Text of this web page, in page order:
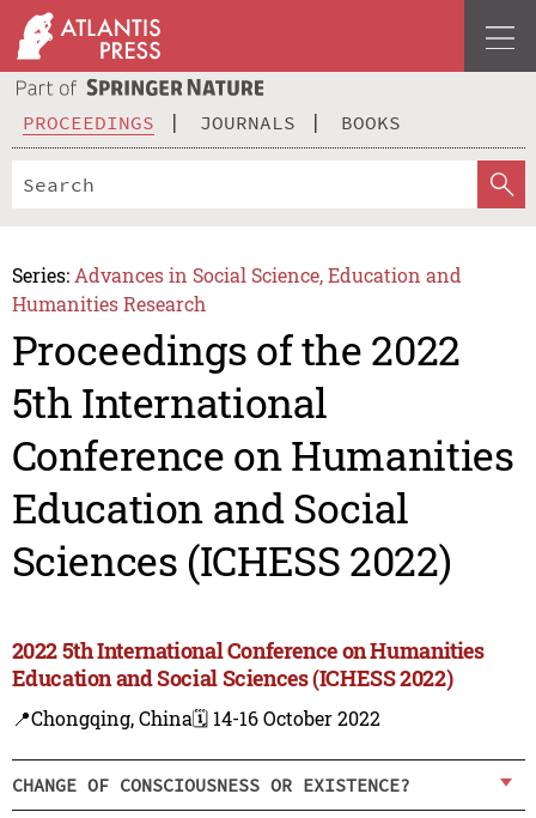
PROCEEDINGS JOURNALS BOOKS
Series: Advances in Social Science, Education and
Humanities Research
Proceedings of the 2022
5th International
Conference on Humanities
Education and Social
Sciences (ICHESS 2022)
2022 5th International Conference on Humanities
Education and Social Sciences (ICHESS 2022)
📍Chongqing, China🗓️ 14-16 October 2022
CHANGE OF CONSCIOUSNESS OR EXISTENCE?